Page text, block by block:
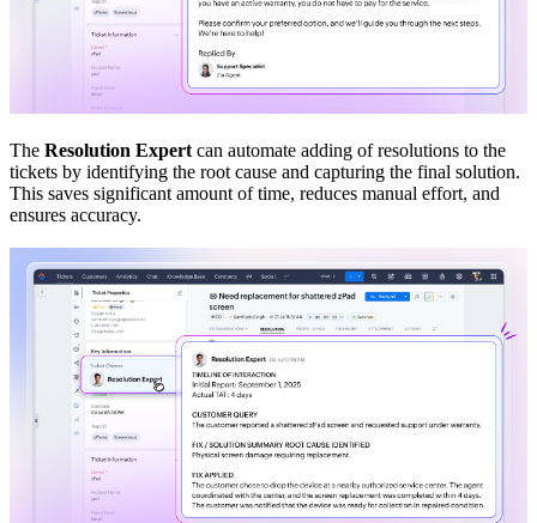
The Resolution Expert can automate adding of resolutions to the
tickets by identifying the root cause and capturing the final solution.
This saves significant amount of time, reduces manual effort, and
ensures accuracy.